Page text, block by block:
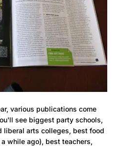
various publications come
see biggest party schools,
liberal arts colleges, best food
while ago), best teachers,